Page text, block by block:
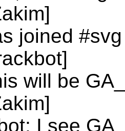
joined #svg
will be
I see